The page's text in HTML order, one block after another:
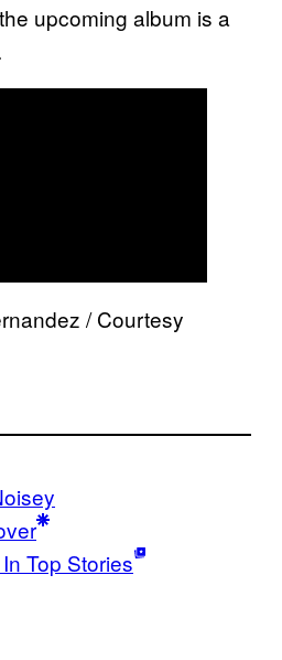
upcoming album is a
/ Courtesy
Top Stories